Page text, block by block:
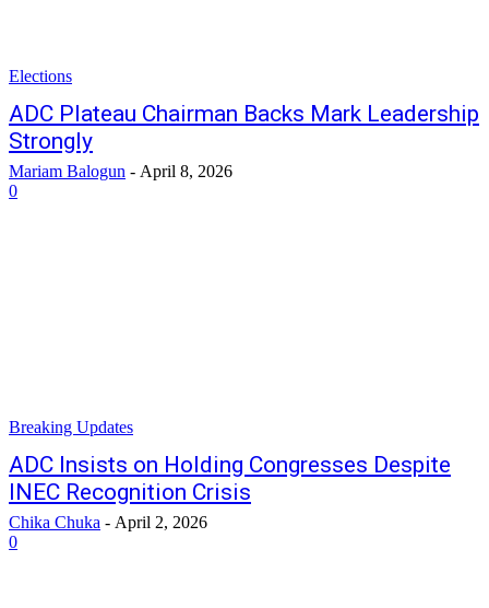
Elections
ADC Plateau Chairman Backs Mark Leadership
Strongly
Mariam Balogun - April 8, 2026
0
Breaking Updates
ADC Insists on Holding Congresses Despite
INEC Recognition Crisis
Chika Chuka - April 2, 2026
0